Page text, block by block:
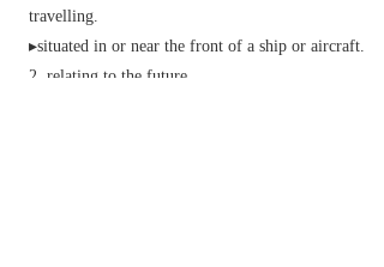
travelling.
▸situated in or near the front of a ship or aircraft.
relating to the future.